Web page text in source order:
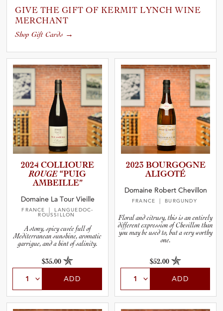
GIVE THE GIFT OF KERMIT LYNCH WINE
MERCHANT
Shop Gift Cards →
2024 COLLIOURE
ROUGE “PUIG
AMBEILLE”
Domaine La Tour Vieille
FRANCE
| LANGUEDOC-
ROUSSILLON
A stony, spicy cuvée full of
Mediterranean sunshine, aromatic
garrigue, and a hint of salinity.
$35.00
ADD
2023 BOURGOGNE
ALIGOTÉ
Domaine Robert Chevillon
FRANCE | BURGUNDY
Floral and citrusy, this is an entirely
different expression of Chevillon than
you may be used to, but a very worthy
one.
$52.00
ADD